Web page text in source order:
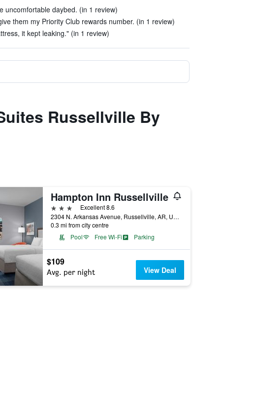
uncomfortable daybed. (in 1 review)
them my Priority Club rewards number. (in 1 review)
it kept leaking." (in 1 review)
Russellville By
Hampton Inn Russellville
3 stars
Excellent 8.6
2304 N. Arkansas Avenue, Russellville, AR, United States
0.3 mi from city centre
Pool
Free Wi-Fi Parking
$109
Avg. per night View Deal